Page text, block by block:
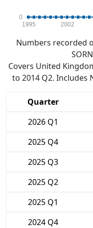
0
1995 2002
Numbers recorded
Covers United
to 2014 Q2. Includes
Quarter
2026 Q1
2025 Q4
2025 Q3
2025 Q2
2025 Q1
2024 Q4